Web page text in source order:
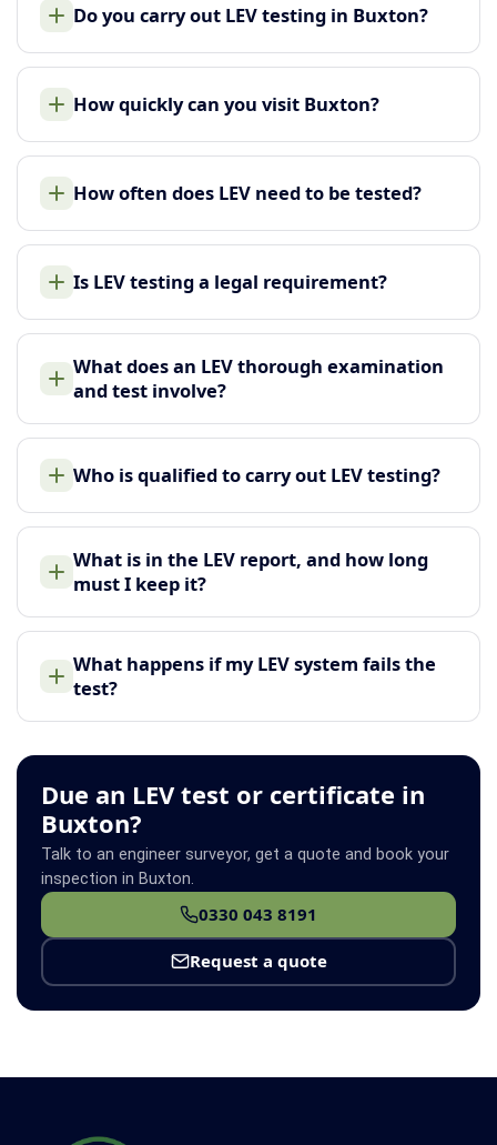
Do you carry out LEV testing in Buxton?
How quickly can you visit Buxton?
How often does LEV need to be tested?
Is LEV testing a legal requirement?
What does an LEV thorough examination
and test involve?
Who is qualified to carry out LEV testing?
What is in the LEV report, and how long
must I keep it?
What happens if my LEV system fails the
test?
Due an LEV test or certificate in
Buxton?
Talk to an engineer surveyor, get a quote and book your
inspection in Buxton.
0330 043 8191
Request a quote